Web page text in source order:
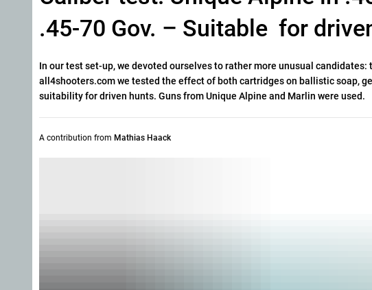
.45-70 Gov. – Suitable for
In our test set-up, we devoted ourselves to rather more unusual
all4shooters.com we tested the effect of both cartridges on ballistic soap,
suitability for driven hunts. Guns from Unique Alpine and Marlin were used.
A contribution from Mathias Haack